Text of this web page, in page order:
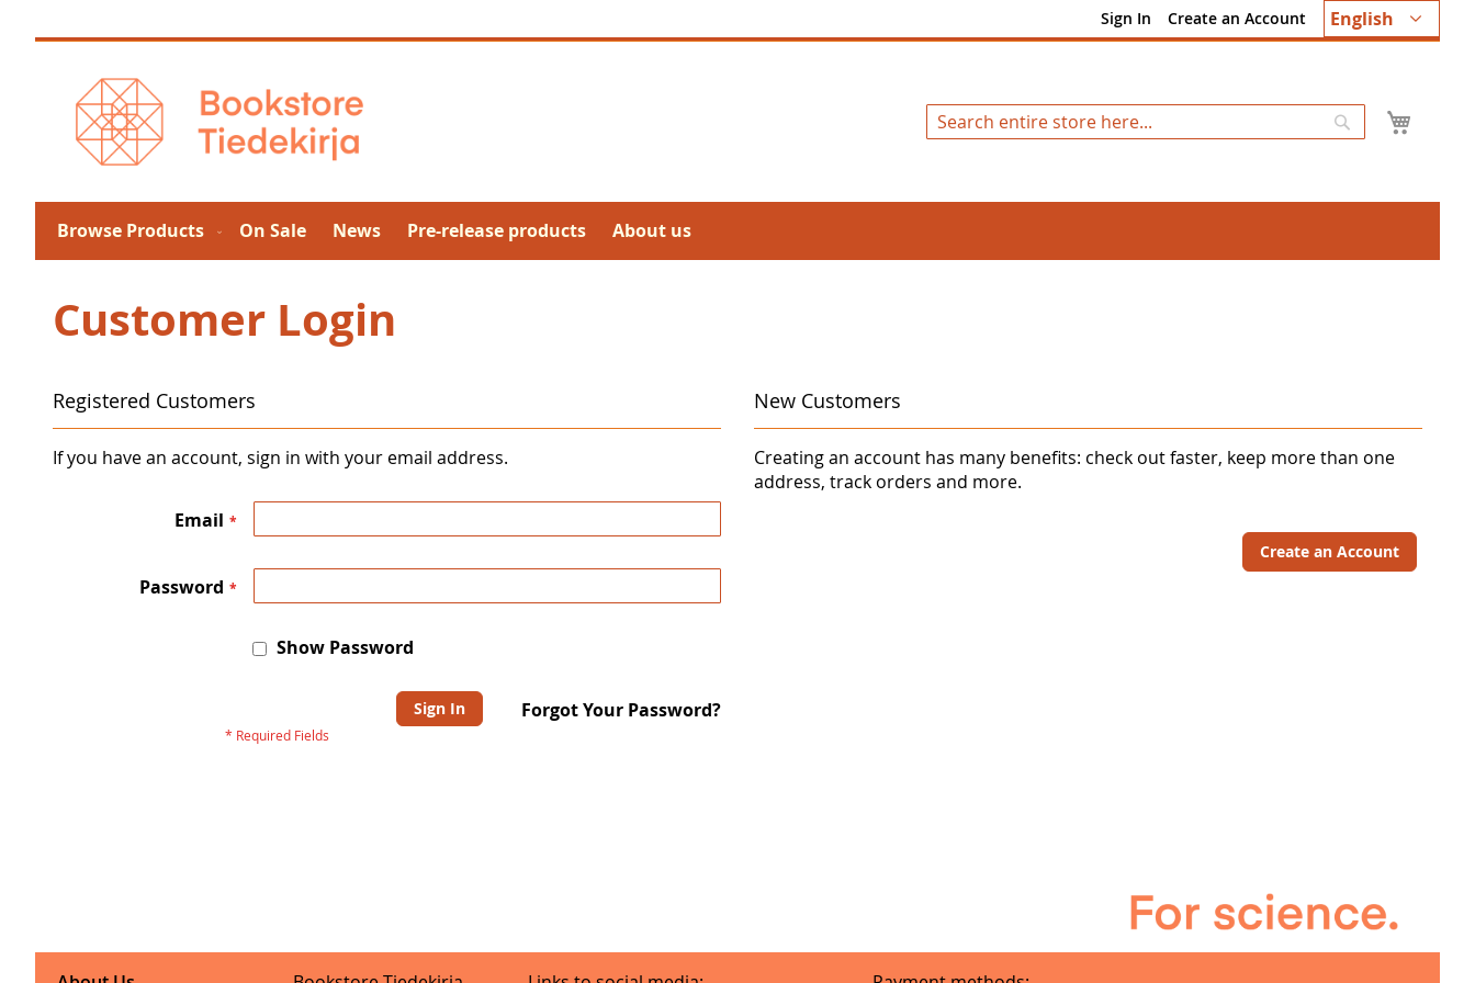
to
Language
English
Sign In Create an Account
Search
Browse Products On Sale News Pre-release products About us
Customer Login
Registered Customers
If you have an account, sign in with your email address.
Email
Password
Show Password
Sign In Forgot Your Password?
New Customers
Creating an account has many benefits: check out faster, keep more than one
address, track orders and more.
Create an Account